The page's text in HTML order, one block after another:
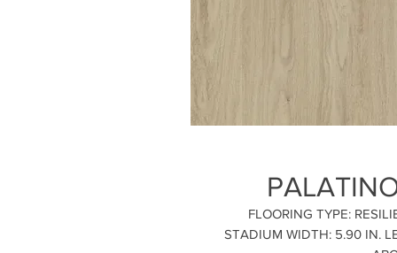
FLOORING TYPE:
STADIUM WIDTH: 5.90 IN.